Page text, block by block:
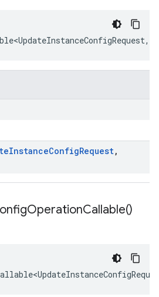
,
InstanceConfigRequest,
OperationCallable()